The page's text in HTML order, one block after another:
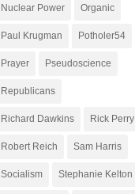
Nuclear Power Organic
Paul Krugman Potholer54
Prayer Pseudoscience
Republicans
Richard Dawkins Rick Perry
Robert Reich Sam Harris
Socialism Stephanie Kelton